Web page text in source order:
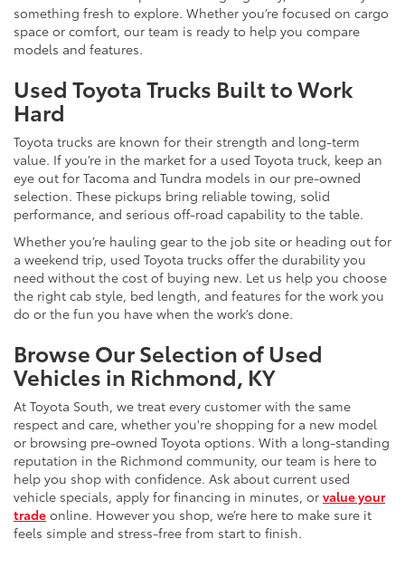
something fresh to explore. Whether you’re focused on cargo
space or comfort, our team is ready to help you compare
models and features.
Used Toyota Trucks Built to Work
Hard
Toyota trucks are known for their strength and long-term
value. If you’re in the market for a used Toyota truck, keep an
eye out for Tacoma and Tundra models in our pre-owned
selection. These pickups bring reliable towing, solid
performance, and serious off-road capability to the table.
Whether you’re hauling gear to the job site or heading out for
a weekend trip, used Toyota trucks offer the durability you
need without the cost of buying new. Let us help you choose
the right cab style, bed length, and features for the work you
do or the fun you have when the work’s done.
Browse Our Selection of Used
Vehicles in Richmond, KY
At Toyota South, we treat every customer with the same
respect and care, whether you're shopping for a new model
or browsing pre-owned Toyota options. With a long-standing
reputation in the Richmond community, our team is here to
help you shop with confidence. Ask about current used
vehicle specials, apply for financing in minutes, or value your
trade online. However you shop, we’re here to make sure it
feels simple and stress-free from start to finish.